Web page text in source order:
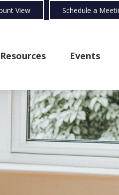
View Schedule a
Resources Events